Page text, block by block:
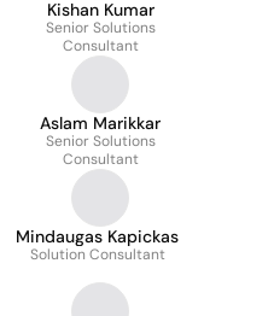
Kishan Kumar
Senior Solutions
Consultant
Aslam Marikkar
Senior Solutions
Consultant
Mindaugas Kapickas
Solution Consultant